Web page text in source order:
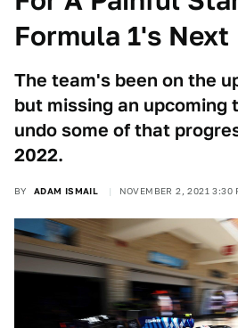
Formula 1's Next
The team's been on the
but missing an upcoming
undo some of that
2022.
BY ADAM ISMAIL NOVEMBER 2, 2021 3:30